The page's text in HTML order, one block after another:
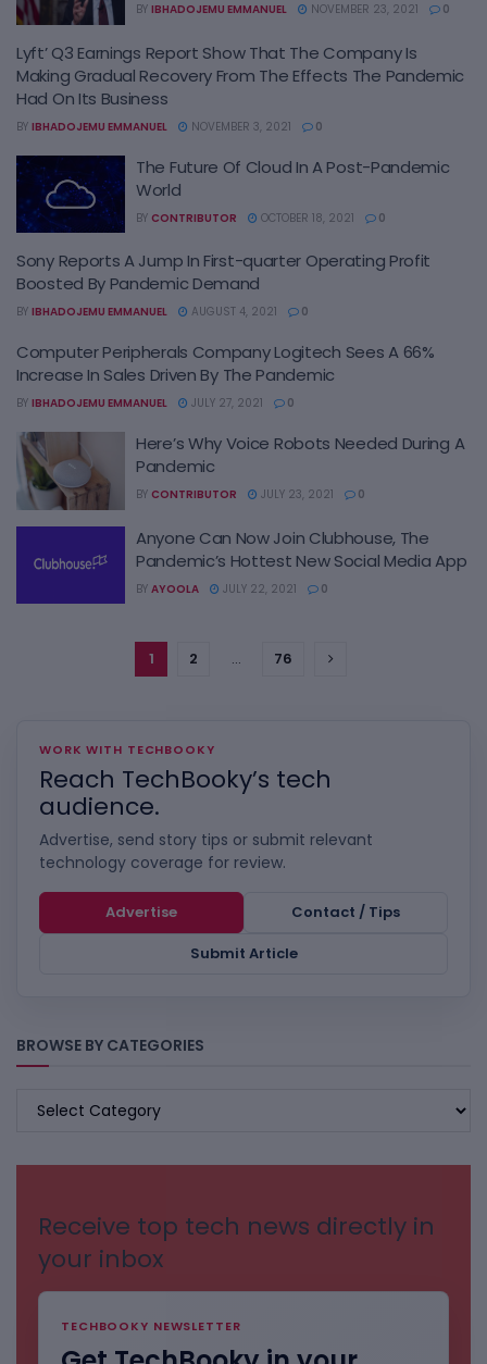
BY IBHADOJEMU EMMANUEL NOVEMBER 23, 2021 0
Lyft’ Q3 Earnings Report Show That The Company Is
Making Gradual Recovery From The Effects The Pandemic
Had On Its Business
BY IBHADOJEMU EMMANUEL NOVEMBER 3, 2021 0
The Future Of Cloud In A Post-Pandemic
World
BY CONTRIBUTOR OCTOBER 18, 2021 0
Sony Reports A Jump In First-quarter Operating Profit
Boosted By Pandemic Demand
BY IBHADOJEMU EMMANUEL AUGUST 4, 2021 0
Computer Peripherals Company Logitech Sees A 66%
Increase In Sales Driven By The Pandemic
BY IBHADOJEMU EMMANUEL JULY 27, 2021 0
Here’s Why Voice Robots Needed During A
Pandemic
BY CONTRIBUTOR JULY 23, 2021 0
Anyone Can Now Join Clubhouse, The
Pandemic’s Hottest New Social Media App
BY AYOOLA JULY 22, 2021 0
1 2 … 76
WORK WITH TECHBOOKY
Reach TechBooky’s tech
audience.
Advertise, send story tips or submit relevant
technology coverage for review.
Advertise
Contact / Tips
Submit Article
BROWSE BY CATEGORIES
BROWSE
Receive top tech news directly in
your inbox
TECHBOOKY NEWSLETTER